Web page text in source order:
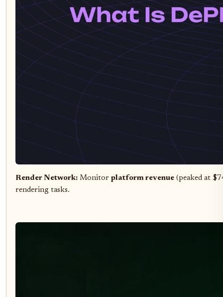
Render Network: Monitor platform revenue (peaked at
rendering tasks.